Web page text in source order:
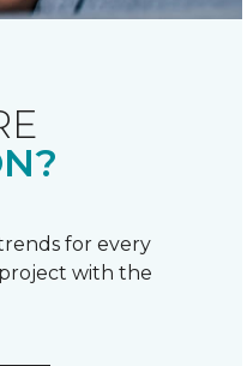
for every
with the